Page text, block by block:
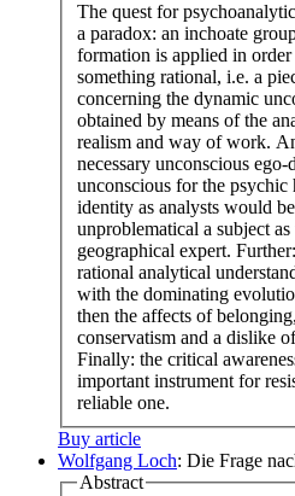
The quest for
a paradox: an inchoate
formation is applied in
something rational, i.e. a
concerning the dynamic
obtained by means of the
realism and way of work.
necessary unconscious
unconscious for the
identity as analysts would
unproblematical a subject
geographical expert.
rational analytical
with the dominating
then the affects of
conservatism and a dislike
Finally: the critical
important instrument for
reliable one.
Buy article
Wolfgang Loch: Die Frage
Abstract